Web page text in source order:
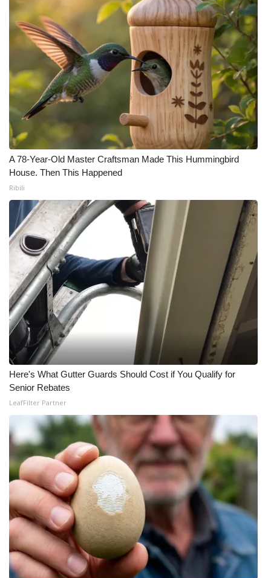
A 78-Year-Old Master Craftsman Made This Hummingbird
House. Then This Happened
Ribili
Here's What Gutter Guards Should Cost if You Qualify for
Senior Rebates
LeafFilter Partner